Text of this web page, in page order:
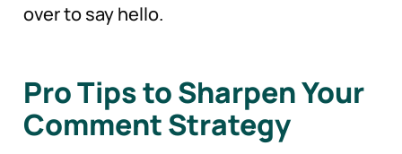
over to say hello.
Pro Tips to Sharpen Your
Comment Strategy